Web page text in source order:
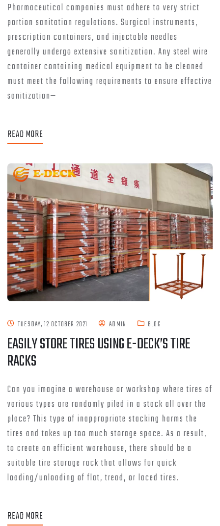
Pharmaceutical companies must adhere to very strict
portion sanitation regulations. Surgical instruments,
prescription containers, and injectable needles
generally undergo extensive sanitization. Any steel wire
container containing medical equipment to be cleaned
must meet the following requirements to ensure effective
sanitization—
READ MORE
TUESDAY, 12 OCTOBER 2021 ADMIN BLOG
EASILY STORE TIRES USING E-DECK’S TIRE
RACKS
Can you imagine a warehouse or workshop where tires of
various types are randomly piled in a stack all over the
place? This type of inappropriate stacking harms the
tires and takes up too much storage space. As a result,
to create an efficient warehouse, there should be a
suitable tire storage rack that allows for quick
loading/unloading of flat, tread, or laced tires.
READ MORE